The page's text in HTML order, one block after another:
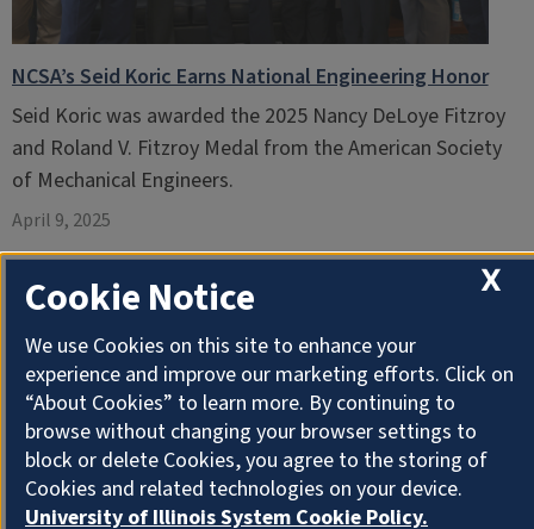
NCSA’s Seid Koric Earns National Engineering Honor
Seid Koric was awarded the 2025 Nancy DeLoye Fitzroy
and Roland V. Fitzroy Medal from the American Society
of Mechanical Engineers.
April 9, 2025
X
Cookie Notice
We use Cookies on this site to enhance your
experience and improve our marketing efforts. Click on
“About Cookies” to learn more. By continuing to
browse without changing your browser settings to
block or delete Cookies, you agree to the storing of
Cookies and related technologies on your device.
University of Illinois System Cookie Policy.